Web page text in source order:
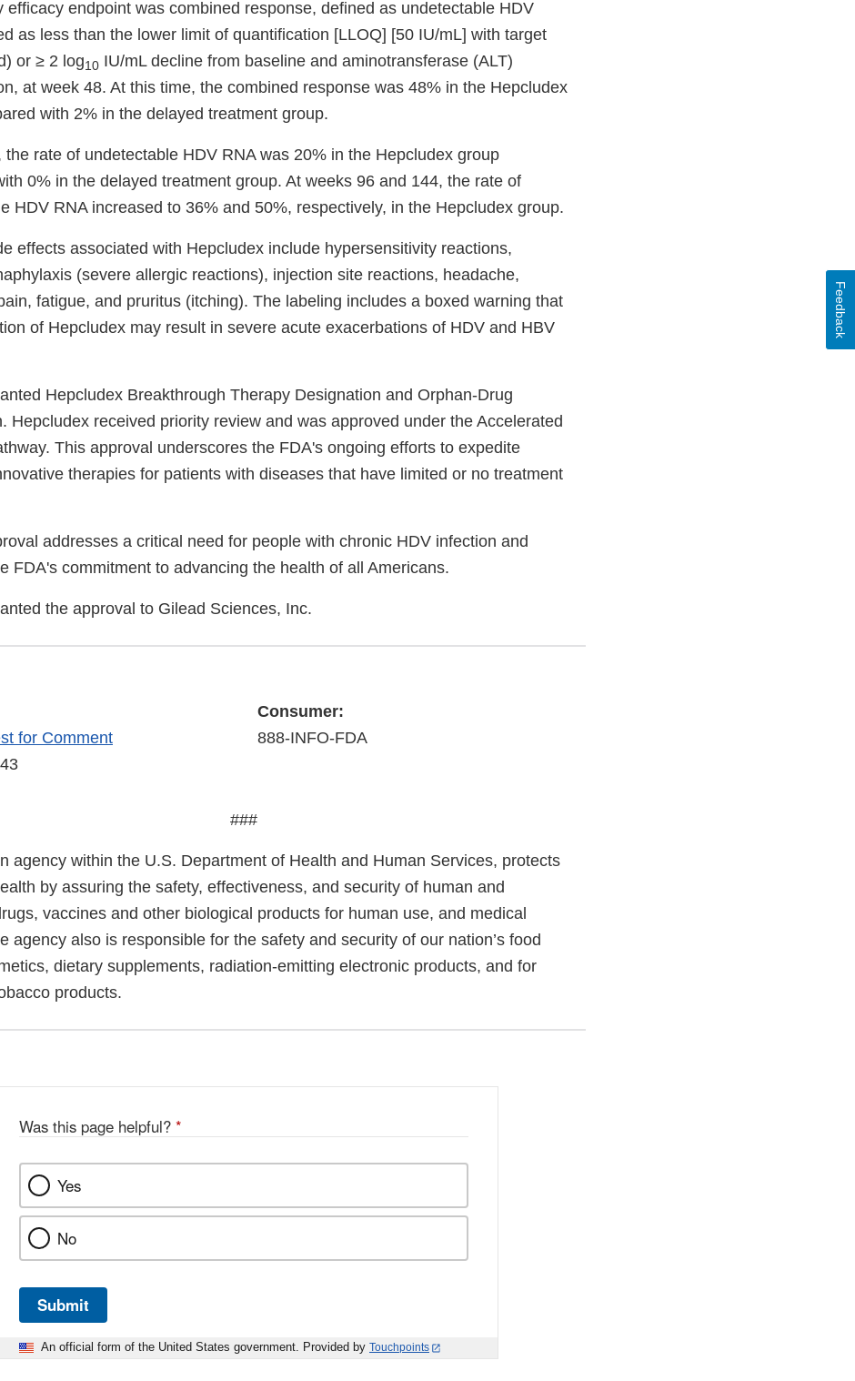
efficacy endpoint was combined response, defined as undetectable HDV
as less than the lower limit of quantification [LLOQ] [50 IU/mL] with target
or ≥ 2 log10 IU/mL decline from baseline and aminotransferase (ALT)
at week 48. At this time, the combined response was 48% in the Hepcludex
with 2% in the delayed treatment group.
the rate of undetectable HDV RNA was 20% in the Hepcludex group
0% in the delayed treatment group. At weeks 96 and 144, the rate of
HDV RNA increased to 36% and 50%, respectively, in the Hepcludex group.
effects associated with Hepcludex include hypersensitivity reactions,
(severe allergic reactions), injection site reactions, headache,
fatigue, and pruritus (itching). The labeling includes a boxed warning that
of Hepcludex may result in severe acute exacerbations of HDV and HBV
Hepcludex Breakthrough Therapy Designation and Orphan-Drug
Hepcludex received priority review and was approved under the Accelerated
This approval underscores the FDA's ongoing efforts to expedite
therapies for patients with diseases that have limited or no treatment
addresses a critical need for people with chronic HDV infection and
FDA's commitment to advancing the health of all Americans.
the approval to Gilead Sciences, Inc.
for Comment
Consumer:
888-INFO-FDA
###
agency within the U.S. Department of Health and Human Services, protects
by assuring the safety, effectiveness, and security of human and
vaccines and other biological products for human use, and medical
agency also is responsible for the safety and security of our nation’s food
dietary supplements, radiation-emitting electronic products, and for
products.
Was this page helpful? *
Yes
No
Submit
An official form of the United States government. Provided by Touchpoints
Feedback